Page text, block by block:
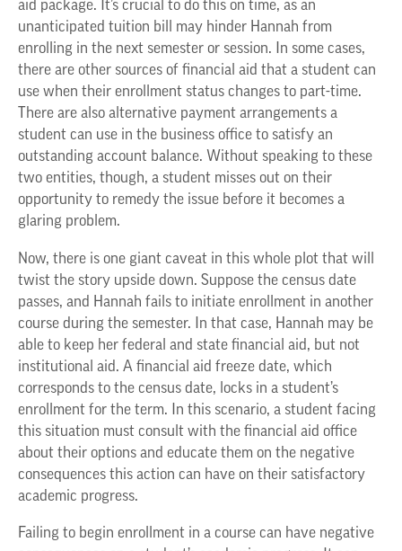
aid package. It’s crucial to do this on time, as an
unanticipated tuition bill may hinder Hannah from
enrolling in the next semester or session. In some cases,
there are other sources of financial aid that a student can
use when their enrollment status changes to part-time.
There are also alternative payment arrangements a
student can use in the business office to satisfy an
outstanding account balance. Without speaking to these
two entities, though, a student misses out on their
opportunity to remedy the issue before it becomes a
glaring problem.
Now, there is one giant caveat in this whole plot that will
twist the story upside down. Suppose the census date
passes, and Hannah fails to initiate enrollment in another
course during the semester. In that case, Hannah may be
able to keep her federal and state financial aid, but not
institutional aid. A financial aid freeze date, which
corresponds to the census date, locks in a student’s
enrollment for the term. In this scenario, a student facing
this situation must consult with the financial aid office
about their options and educate them on the negative
consequences this action can have on their satisfactory
academic progress.
Failing to begin enrollment in a course can have negative